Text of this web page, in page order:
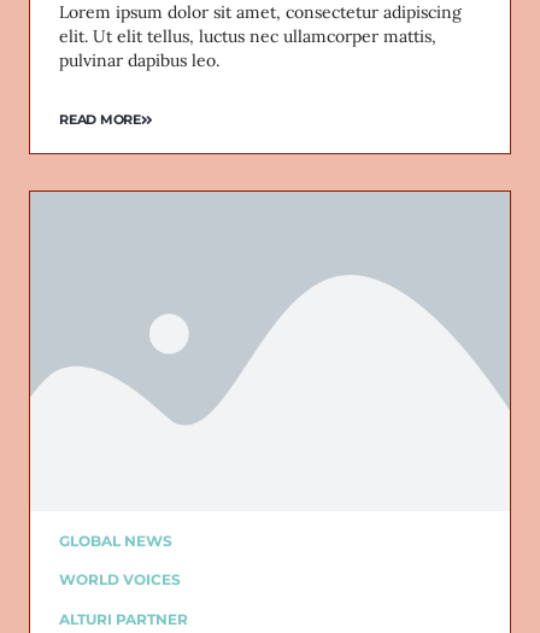
Lorem ipsum dolor sit amet, consectetur adipiscing
elit. Ut elit tellus, luctus nec ullamcorper mattis,
pulvinar dapibus leo.
READ MORE
GLOBAL NEWS
WORLD VOICES
ALTURI PARTNER